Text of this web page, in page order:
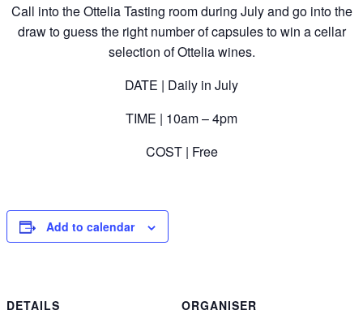
Call into the Ottelia Tasting room during July and go into the
draw to guess the right number of capsules to win a cellar
selection of Ottelia wines.
DATE | Daily in July
TIME | 10am – 4pm
COST | Free
Add to calendar
DETAILS
ORGANISER